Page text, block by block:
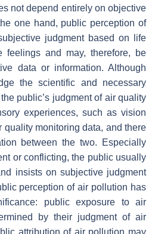
not depend entirely on objective
one hand, public perception of
judgment based on life
feelings and may, therefore, be
data or information. Although
the scientific and necessary
public’s judgment of air quality
experiences, such as vision
quality monitoring data, and there
between the two. Especially
or conflicting, the public usually
insists on subjective judgment
perception of air pollution has
public exposure to air
by their judgment of air
attribution of air pollution may